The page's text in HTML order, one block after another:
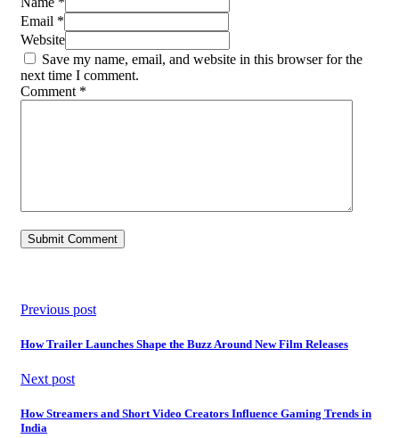
Email *
Website
Save my name, email, and website in this browser for the
next time I comment.
Comment *
Previous post
How Trailer Launches Shape the Buzz Around New Film Releases
Next post
How Streamers and Short Video Creators Influence Gaming Trends in
India